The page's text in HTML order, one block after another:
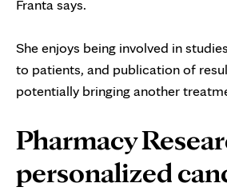
Franta says.
She enjoys being involved in
to patients, and publication of
potentially bringing another
Pharmacy
personalized